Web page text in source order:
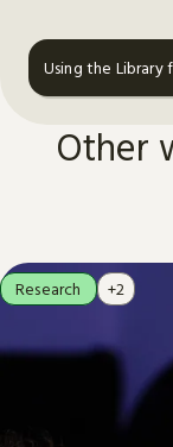
Using the Library
Other
Research +2